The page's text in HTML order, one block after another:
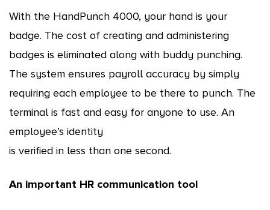
With the HandPunch 4000, your hand is your
badge. The cost of creating and administering
badges is eliminated along with buddy punching.
The system ensures payroll accuracy by simply
requiring each employee to be there to punch. The
terminal is fast and easy for anyone to use. An
employee’s identity
is verified in less than one second.
An important HR communication tool